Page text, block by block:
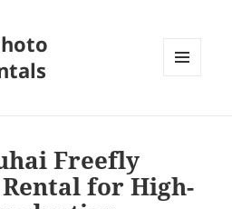
Freefly
Rental for High-